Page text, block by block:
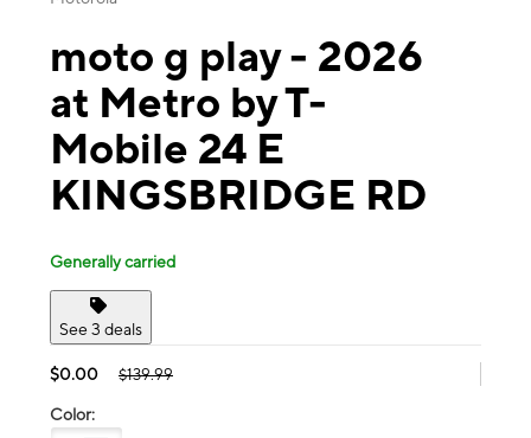
moto g play - 2026
at Metro by T-
Mobile 24 E
KINGSBRIDGE RD
Generally carried
See 3 deals
$0.00 $139.99
Color: